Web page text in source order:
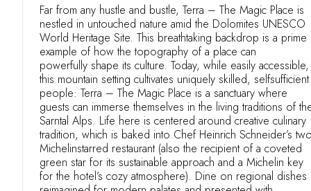
Far from any hustle and bustle, Terra – The Magic Place is
nestled in untouched nature amid the Dolomites UNESCO
World Heritage Site. This breathtaking backdrop is a prime
example of how the topography of a place can
powerfully shape its culture. Today, while easily accessible,
this mountain setting cultivates uniquely skilled, selfsufficient
people: Terra – The Magic Place is a sanctuary where
guests can immerse themselves in the living traditions of
Sarntal Alps. Life here is centered around creative culinary
tradition, which is baked into Chef Heinrich Schneider’s
Michelinstarred restaurant (also the recipient of a coveted
green star for its sustainable approach and a Michelin key
for the hotel’s cozy atmosphere). Dine on regional dishes